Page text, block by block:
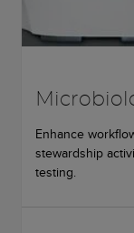
Enhance
stewardship
testing.